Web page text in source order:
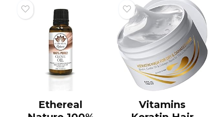
Ethereal
Vitamins